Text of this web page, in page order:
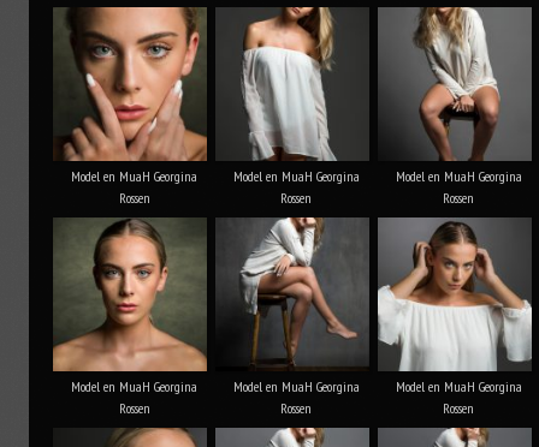
Model en MuaH Georgina
Rossen
Model en MuaH Georgina
Rossen
Model en MuaH Georgina
Rossen
Model en MuaH Georgina
Rossen
Model en MuaH Georgina
Rossen
Model en MuaH Georgina
Rossen